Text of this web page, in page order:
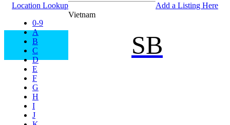
Location Lookup
0-9
A
B
C
D
E
F
G
H
I
J
Add a Listing Here
Vietnam
SB